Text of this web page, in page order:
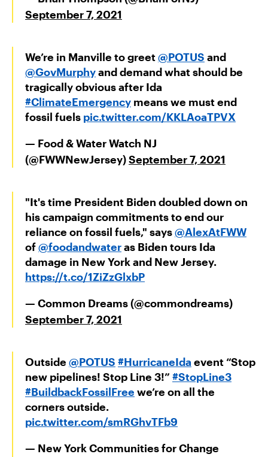
September 7, 2021
We’re in Manville to greet ⁦@POTUS ⁩ and
@GovMurphy⁩ and demand what should be
tragically obvious after Ida
#ClimateEmergency means we must end
fossil fuels pic.twitter.com/KKLAoaTPVX
— Food & Water Watch NJ
(@FWWNewJersey)September 7, 2021
"It's time President Biden doubled down on
his campaign commitments to end our
reliance on fossil fuels," says@AlexAtFWW
of@foodandwateras Biden tours Ida
damage in New York and New Jersey.
https://t.co/1ZiZzGlxbP
— Common Dreams (@commondreams)
September 7, 2021
Outside @POTUS #HurricaneIda event “Stop
new pipelines! Stop Line 3!” #StopLine3
#BuildbackFossilFree we’re on all the
corners outside.
pic.twitter.com/smRGhvTFb9
— New York Communities for Change